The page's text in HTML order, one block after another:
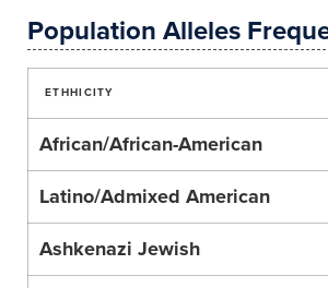
Population Alleles
ETHHICITY
African/African-American
Latino/Admixed American
Ashkenazi Jewish